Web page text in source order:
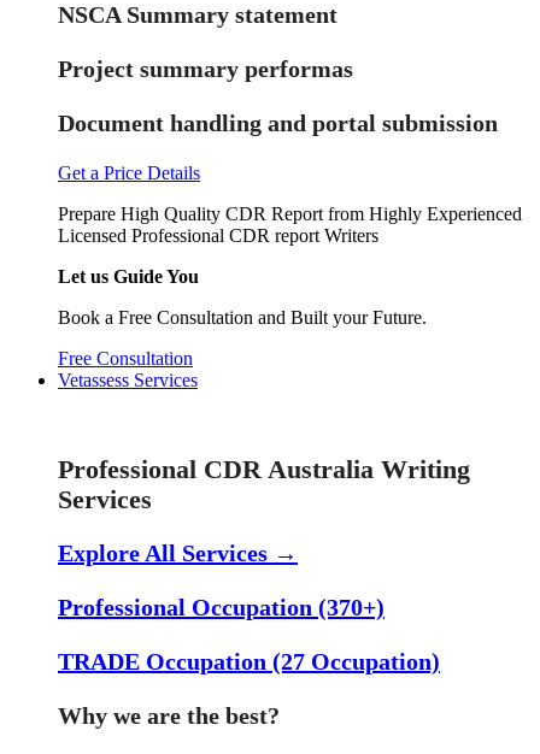
NSCA Summary statement
Project summary performas
Document handling and portal submission
Get a Price Details
Prepare High Quality CDR Report from Highly Experienced
Licensed Professional CDR report Writers
Let us Guide You
Book a Free Consultation and Built your Future.
Free Consultation
Vetassess Services
Professional CDR Australia Writing
Services
Explore All Services →
Professional Occupation (370+)
TRADE Occupation (27 Occupation)
Why we are the best?